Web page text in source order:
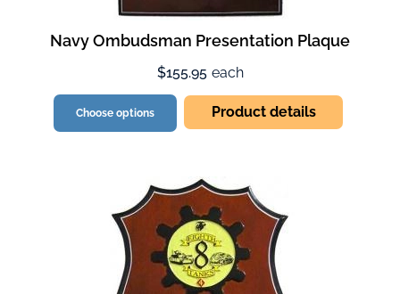
Navy Ombudsman Presentation Plaque
$155.95 each
Choose options Product details